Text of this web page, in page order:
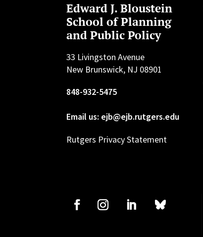
Edward J. Bloustein
School of Planning
and Public Policy
33 Livingston Avenue
New Brunswick, NJ 08901
848-932-5475
Email us: ejb@ejb.rutgers.edu
Rutgers Privacy Statement